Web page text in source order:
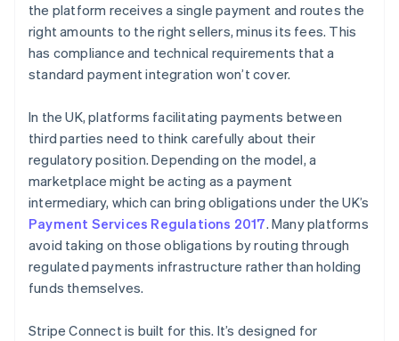
the platform receives a single payment and routes the
right amounts to the right sellers, minus its fees. This
has compliance and technical requirements that a
standard payment integration won’t cover.
In the UK, platforms facilitating payments between
third parties need to think carefully about their
regulatory position. Depending on the model, a
marketplace might be acting as a payment
intermediary, which can bring obligations under the UK’s
Payment Services Regulations 2017. Many platforms
avoid taking on those obligations by routing through
regulated payments infrastructure rather than holding
funds themselves.
Stripe Connect is built for this. It’s designed for